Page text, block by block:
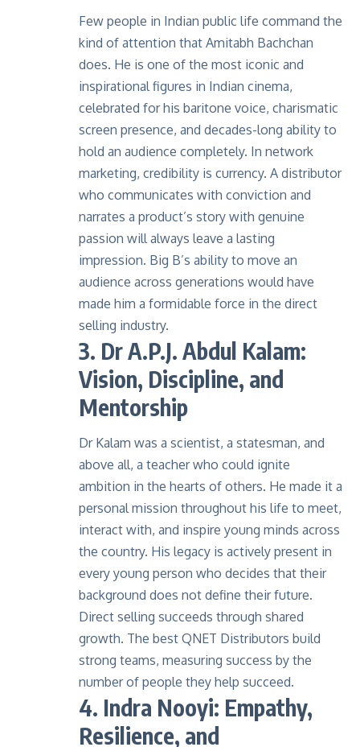
Few people in Indian public life command the
kind of attention that Amitabh Bachchan
does. He is one of the most iconic and
inspirational figures in Indian cinema,
celebrated for his baritone voice, charismatic
screen presence, and decades-long ability to
hold an audience completely. In network
marketing, credibility is currency. A distributor
who communicates with conviction and
narrates a product’s story with genuine
passion will always leave a lasting
impression. Big B’s ability to move an
audience across generations would have
made him a formidable force in the direct
selling industry.
3. Dr A.P.J. Abdul Kalam:
Vision, Discipline, and
Mentorship
Dr Kalam was a scientist, a statesman, and
above all, a teacher who could ignite
ambition in the hearts of others. He made it a
personal mission throughout his life to meet,
interact with, and inspire young minds across
the country. His legacy is actively present in
every young person who decides that their
background does not define their future.
Direct selling succeeds through shared
growth. The best QNET Distributors build
strong teams, measuring success by the
number of people they help succeed.
4. Indra Nooyi: Empathy,
Resilience, and